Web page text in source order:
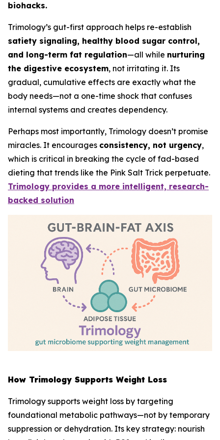
biohacks.
Trimology’s gut-first approach helps re-establish
satiety signaling, healthy blood sugar control,
and long-term fat regulation—all while nurturing
the digestive ecosystem, not irritating it. Its
gradual, cumulative effects are exactly what the
body needs—not a one-time shock that confuses
internal systems and creates dependency.
Perhaps most importantly, Trimology doesn’t promise
miracles. It encourages consistency, not urgency,
which is critical in breaking the cycle of fad-based
dieting that trends like the Pink Salt Trick perpetuate.
Trimology provides a more intelligent, research-
backed solution
How Trimology Supports Weight Loss
Trimology supports weight loss by targeting
foundational metabolic pathways—not by temporary
suppression or dehydration. Its key strategy: nourish